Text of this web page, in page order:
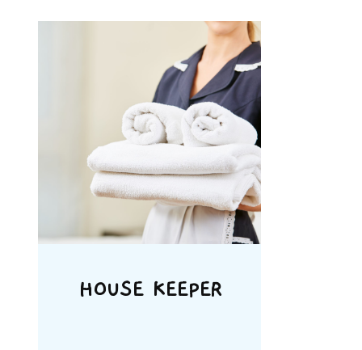
HOUSE KEEPER